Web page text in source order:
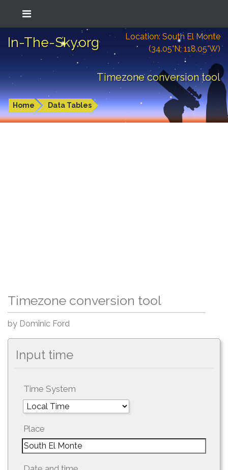
In-The-Sky.org
Location: South El Monte
(34.05°N; 118.05°W)
Timezone conversion tool
Home Data Tables
Timezone conversion tool
by Dominic Ford
Input time
Time System
Place